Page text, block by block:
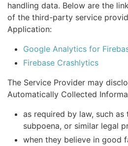
handling data. Below are the
of the third-party service
Application:
Google Analytics for
Firebase Crashlytics
The Service Provider may
Automatically Collected
as required by law, such
subpoena, or similar legal
when they believe in good